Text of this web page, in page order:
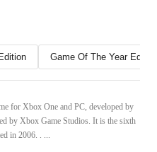
Game Of The Year
for Xbox One and PC, developed by
by Xbox Game Studios. It is the sixth
in 2006. . ...